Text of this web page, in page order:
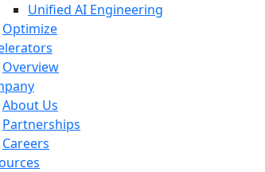
Unified AI Engineering
Optimize
Overview
About Us
Partnerships
Careers